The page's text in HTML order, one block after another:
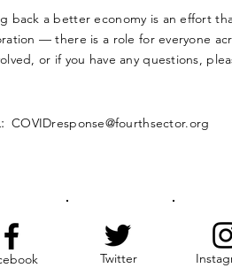
back a better economy is an effort
— there is a role for everyone
or if you have any questions,
COVIDresponse@fourthsector.org
Twitter